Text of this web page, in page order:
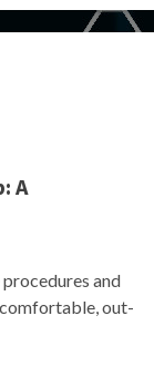
A
and
out-